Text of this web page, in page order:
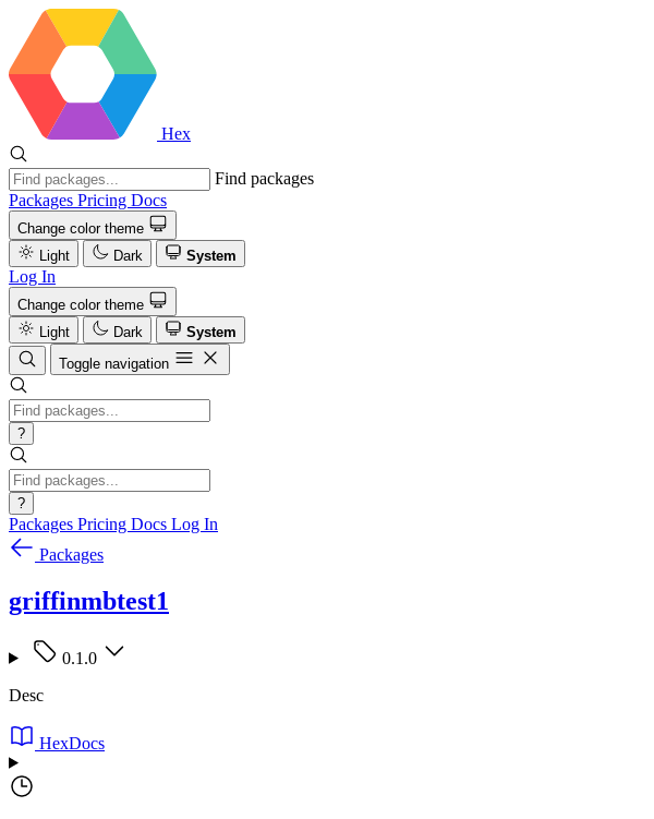
Hex
Find packages
Packages Pricing Docs
Change color theme
Light
Dark System
Log In
Change color theme
Light
Dark
System
Toggle navigation
?
?
Packages Pricing Docs Log In
Packages
griffinmbtest1
0.1.0
Desc
HexDocs